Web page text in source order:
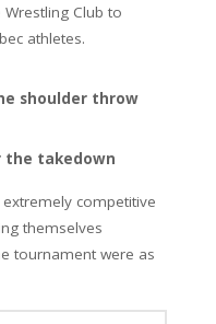
Club to
athletes.
shoulder throw
the takedown
competitive
themselves
tournament were as